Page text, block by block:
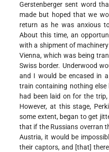
Gerstenberger sent word
made but hoped that we
return as he was anxious
About this time, an
with a shipment of
Vienna, which was being
Swiss border. Underwood
and I would be encased in
train containing nothing
had been laid on for the
However, at this stage,
some extent, began to get
that if the Russians overran
Austria, it would be
their captors, and [that]